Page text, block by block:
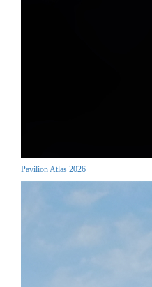
Pavilion Atlas 2026